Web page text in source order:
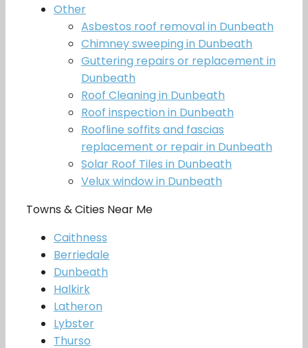
Other
Asbestos roof removal in Dunbeath
Chimney sweeping in Dunbeath
Guttering repairs or replacement in
Dunbeath
Roof Cleaning in Dunbeath
Roof inspection in Dunbeath
Roofline soffits and fascias
replacement or repair in Dunbeath
Solar Roof Tiles in Dunbeath
Velux window in Dunbeath
Towns & Cities Near Me
Caithness
Berriedale
Dunbeath
Halkirk
Latheron
Lybster
Thurso